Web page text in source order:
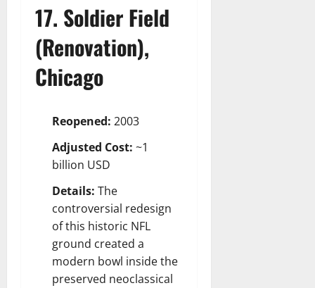
17. Soldier Field
(Renovation),
Chicago
Reopened: 2003
Adjusted Cost: ~1
billion USD
Details: The
controversial redesign
of this historic NFL
ground created a
modern bowl inside the
preserved neoclassical